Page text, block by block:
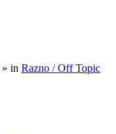
» in Razno / Off Topic